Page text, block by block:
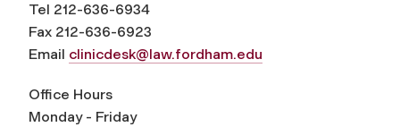
Tel 212-636-6934
Fax 212-636-6923
Email clinicdesk@law.fordham.edu
Office Hours
Monday - Friday